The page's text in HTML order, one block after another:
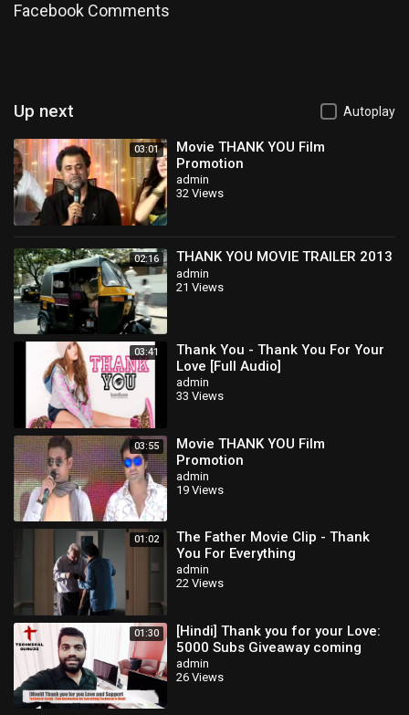
Facebook Comments
Up next Autoplay
03:01
Movie THANK YOU Film
Promotion
admin
32 Views
02:16 THANK YOU MOVIE TRAILER 2013
admin
21 Views
03:41
Thank You - Thank You For Your
Love [Full Audio]
admin
33 Views
03:55
Movie THANK YOU Film
Promotion
admin
19 Views
01:02
The Father Movie Clip - Thank
You For Everything
admin
22 Views
01:30
[Hindi] Thank you for your Love:
5000 Subs Giveaway coming
soon
admin
26 Views